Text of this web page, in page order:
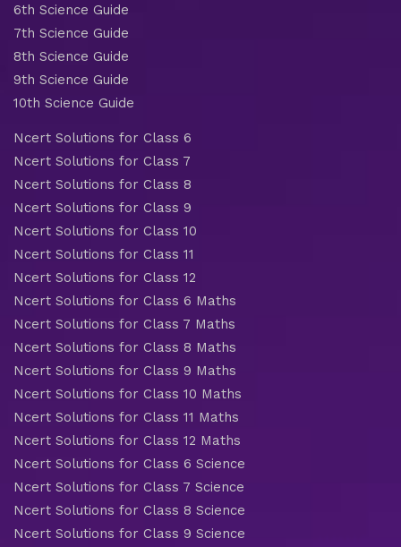
6th Science Guide
7th Science Guide
8th Science Guide
9th Science Guide
10th Science Guide
Ncert Solutions for Class 6
Ncert Solutions for Class 7
Ncert Solutions for Class 8
Ncert Solutions for Class 9
Ncert Solutions for Class 10
Ncert Solutions for Class 11
Ncert Solutions for Class 12
Ncert Solutions for Class 6 Maths
Ncert Solutions for Class 7 Maths
Ncert Solutions for Class 8 Maths
Ncert Solutions for Class 9 Maths
Ncert Solutions for Class 10 Maths
Ncert Solutions for Class 11 Maths
Ncert Solutions for Class 12 Maths
Ncert Solutions for Class 6 Science
Ncert Solutions for Class 7 Science
Ncert Solutions for Class 8 Science
Ncert Solutions for Class 9 Science